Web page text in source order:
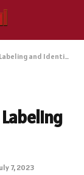
and Identification
7, 2023